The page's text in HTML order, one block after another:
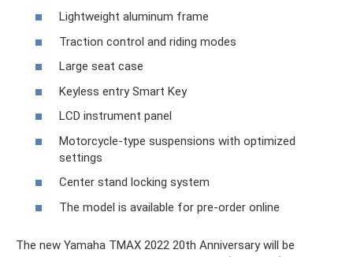
Lightweight aluminum frame
Traction control and riding modes
Large seat case
Keyless entry Smart Key
LCD instrument panel
Motorcycle-type suspensions with optimized
settings
Center stand locking system
The model is available for pre-order online
The new Yamaha TMAX 2022 20th Anniversary will be